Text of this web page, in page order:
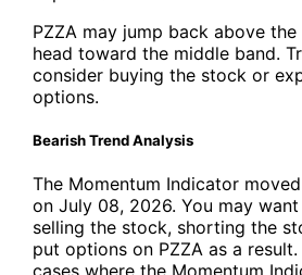
PZZA may jump back above
head toward the middle band.
consider buying the stock or
options.
Bearish Trend Analysis
The Momentum Indicator
on July 08, 2026. You may
selling the stock, shorting the
put options on PZZA as a result.